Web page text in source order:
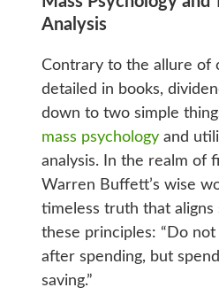
Analysis
Contrary to the allure of
detailed in books,
down to two simple
mass psychologyand
analysis. In the realm of
Warren Buffett’s wise
timeless truth that aligns
these principles: “Do
after spending, but
saving.”